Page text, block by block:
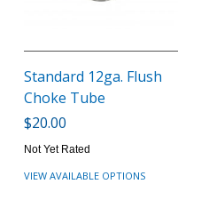
Standard 12ga. Flush
Choke Tube
$20.00
Not Yet Rated
VIEW AVAILABLE OPTIONS